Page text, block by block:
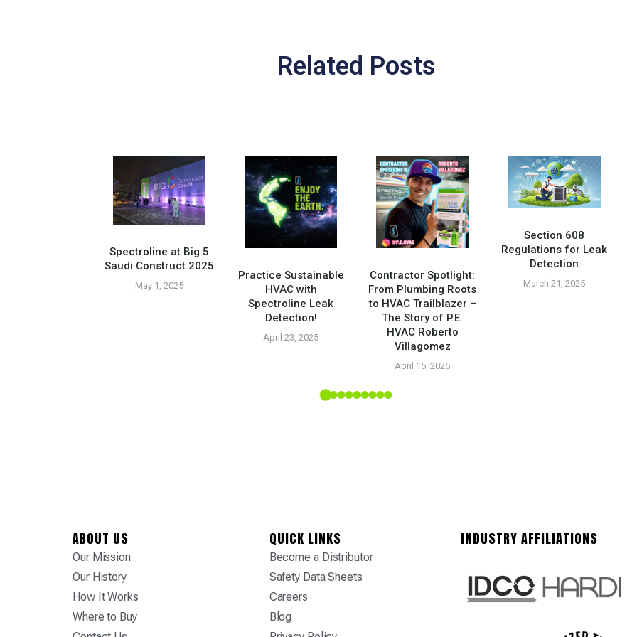
Related Posts
Spectroline at Big 5
Saudi Construct 2025
May 1, 2025
Practice Sustainable
HVAC with
Spectroline Leak
Detection!
April 23, 2025
Contractor Spotlight:
From Plumbing Roots
to HVAC Trailblazer –
The Story of P.E.
HVAC Roberto
Villagomez
April 15, 2025
Section 608
Regulations for Leak
Detection
March 21, 2025
ABOUT US
Our Mission
Our History
How It Works
Where to Buy
QUICK LINKS
Become a Distributor
Safety Data Sheets
Careers
Blog
INDUSTRY AFFILIATIONS